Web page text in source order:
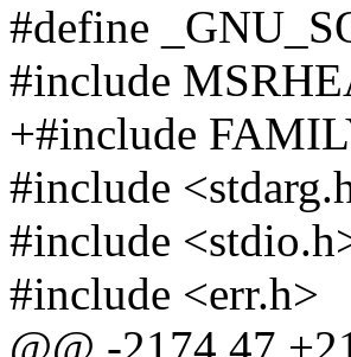
#define
#include
+#include
#include
#include
#include <err.h>